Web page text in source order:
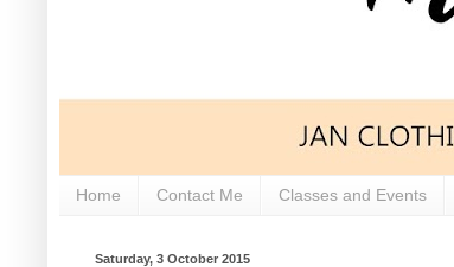
Home Contact Me Classes and Events
Saturday, 3 October 2015